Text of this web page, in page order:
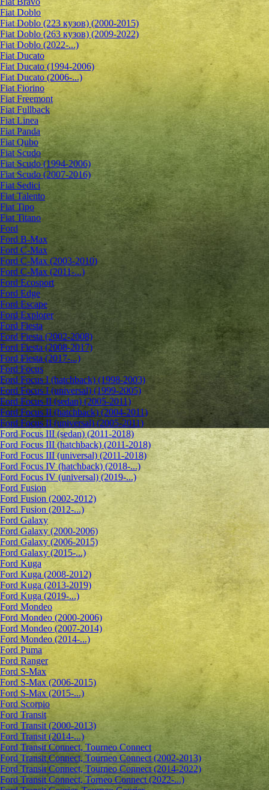
Fiat Doblo
Fiat Doblo (223 кузов) (2000-2015)
Fiat Doblo (263 кузов) (2009-2022)
Fiat Doblo (2022-...)
Fiat Ducato
Fiat Ducato (1994-2006)
Fiat Ducato (2006-...)
Fiat Fiorino
Fiat Freemont
Fiat Fullback
Fiat Linea
Fiat Panda
Fiat Qubo
Fiat Scudo
Fiat Scudo (1994-2006)
Fiat Scudo (2007-2016)
Fiat Sedici
Fiat Talento
Fiat Tipo
Fiat Titano
Ford
Ford B-Max
Ford C-Max
Ford C-Max (2003-2010)
Ford C-Max (2011-...)
Ford Ecosport
Ford Edge
Ford Escape
Ford Explorer
Ford Fiesta
Ford Fiesta (2002-2008)
Ford Fiesta (2008-2017)
Ford Fiesta (2017-...)
Ford Focus
Ford Focus I (hatchback) (1998-2003)
Ford Focus I (universal) (1999-2005)
Ford Focus II (sedan) (2005-2011)
Ford Focus II (hatchback) (2004-2011)
Ford Focus II (universal) (2005-2011)
Ford Focus III (sedan) (2011-2018)
Ford Focus III (hatchback) (2011-2018)
Ford Focus III (universal) (2011-2018)
Ford Focus IV (hatchback) (2018-...)
Ford Focus IV (universal) (2019-...)
Ford Fusion
Ford Fusion (2002-2012)
Ford Fusion (2012-...)
Ford Galaxy
Ford Galaxy (2000-2006)
Ford Galaxy (2006-2015)
Ford Galaxy (2015-...)
Ford Kuga
Ford Kuga (2008-2012)
Ford Kuga (2013-2019)
Ford Kuga (2019-...)
Ford Mondeo
Ford Mondeo (2000-2006)
Ford Mondeo (2007-2014)
Ford Mondeo (2014-...)
Ford Puma
Ford Ranger
Ford S-Max
Ford S-Max (2006-2015)
Ford S-Max (2015-...)
Ford Scorpio
Ford Transit
Ford Transit (2000-2013)
Ford Transit (2014-...)
Ford Transit Connect, Tourneo Connect
Ford Transit Connect, Tourneo Connect (2002-2013)
Ford Transit Connect, Tourneo Connect (2014-2022)
Ford Transit Connect, Torneo Connect (2022-...)